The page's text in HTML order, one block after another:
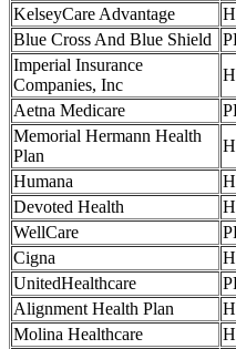
KelseyCare Advantage
Blue Cross And Blue Shield
Imperial Insurance
Companies, Inc
Aetna Medicare
Memorial Hermann Health
Plan
Humana
Devoted Health
WellCare
Cigna
UnitedHealthcare
Alignment Health Plan
Molina Healthcare